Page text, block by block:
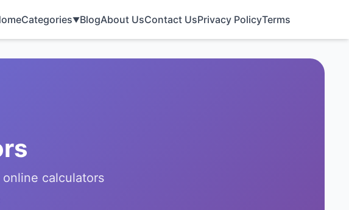
Categories▼BlogAbout UsContact UsPrivacy PolicyTerms
calculators